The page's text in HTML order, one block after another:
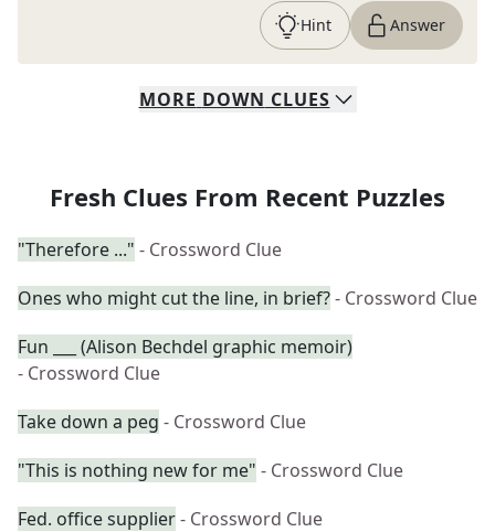
Hint Answer
MORE DOWN CLUES
Fresh Clues From Recent Puzzles
"Therefore ..." - Crossword Clue
Ones who might cut the line, in brief?- Crossword Clue
Fun ___ (Alison Bechdel graphic memoir)
- Crossword Clue
Take down a peg - Crossword Clue
"This is nothing new for me" - Crossword Clue
Fed. office supplier- Crossword Clue